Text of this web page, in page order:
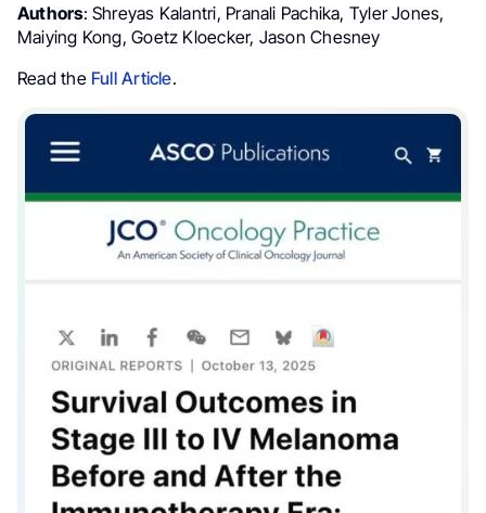
Authors: Shreyas Kalantri, Pranali Pachika, Tyler Jones,
Maiying Kong, Goetz Kloecker, Jason Chesney
Read the Full Article.